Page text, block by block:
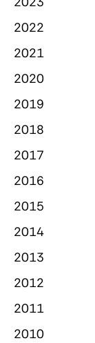
2022
2021
2020
2019
2018
2017
2016
2015
2014
2013
2012
2011
2010